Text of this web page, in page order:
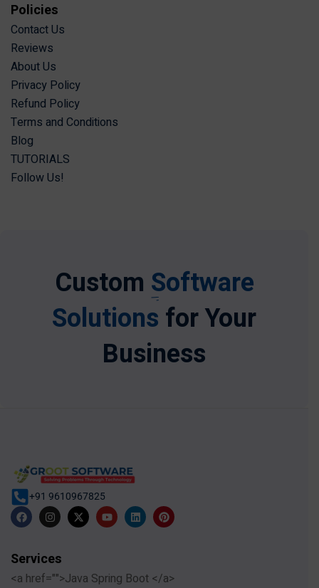
Policies
Contact Us
Reviews
About Us
Privacy Policy
Refund Policy
Terms and Conditions
Blog
TUTORIALS
Follow Us!
Custom Software
Solutions for Your
Business
+91 9610967825
Services
<a href="">Java Spring Boot </a>